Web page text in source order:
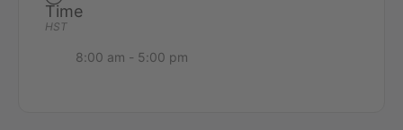
Time
HST
8:00 am - 5:00 pm